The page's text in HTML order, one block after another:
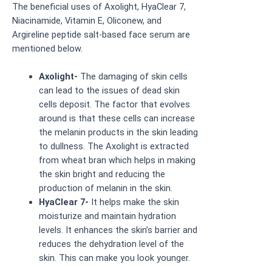
The beneficial uses of Axolight, HyaClear 7,
Niacinamide, Vitamin E, Oliconew, and
Argireline peptide salt-based face serum are
mentioned below.
Axolight- The damaging of skin cells
can lead to the issues of dead skin
cells deposit. The factor that evolves
around is that these cells can increase
the melanin products in the skin leading
to dullness. The Axolight is extracted
from wheat bran which helps in making
the skin bright and reducing the
production of melanin in the skin.
HyaClear 7- It helps make the skin
moisturize and maintain hydration
levels. It enhances the skin’s barrier and
reduces the dehydration level of the
skin. This can make you look younger.